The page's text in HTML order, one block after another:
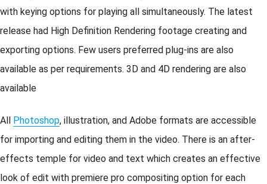
with keying options for playing all simultaneously. The latest
release had High Definition Rendering footage creating and
exporting options. Few users preferred plug-ins are also
available as per requirements. 3D and 4D rendering are also
available
All Photoshop, illustration, and Adobe formats are accessible
for importing and editing them in the video. There is an after-
effects temple for video and text which creates an effective
look of edit with premiere pro compositing option for each